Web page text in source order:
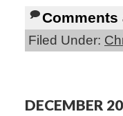
Filed Under:
DECEMBER